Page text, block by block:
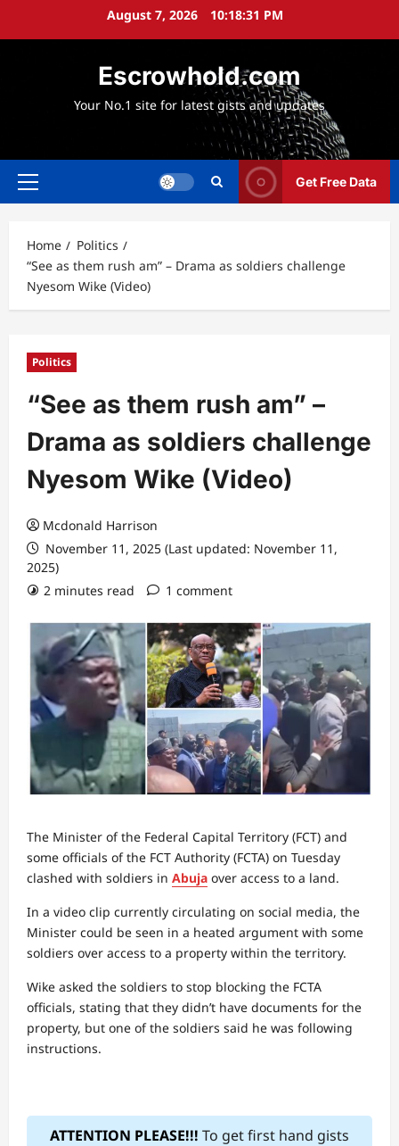
August 7, 2026 10:18:32 PM
Escrowhold.com
Your No.1 site for latest gists and updates
Primary
Get Free Data
Home
Politics
“See as them rush am” – Drama as soldiers challenge
Nyesom Wike (Video)
Politics
“See as them rush am” –
Drama as soldiers challenge
Nyesom Wike (Video)
Mcdonald Harrison
November 11, 2025 (Last updated: November 11,
2025)
2 minutes read
1 comment
The Minister of the Federal Capital Territory (FCT) and
some officials of the FCT Authority (FCTA) on Tuesday
clashed with soldiers in Abuja over access to a land.
In a video clip currently circulating on social media, the
Minister could be seen in a heated argument with some
soldiers over access to a property within the territory.
Wike asked the soldiers to stop blocking the FCTA
officials, stating that they didn’t have documents for the
property, but one of the soldiers said he was following
instructions.
ATTENTION PLEASE!!! To get first hand gists